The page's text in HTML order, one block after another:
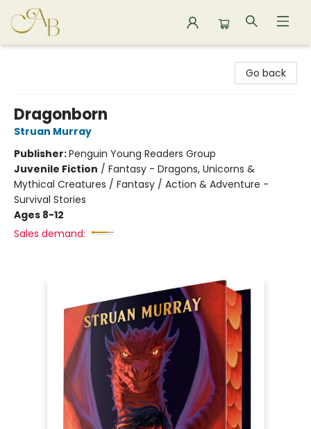
Go back
Dragonborn
Struan Murray
Publisher:Penguin Young Readers Group
Juvenile Fiction / Fantasy - Dragons, Unicorns &
Mythical Creatures / Fantasy / Action & Adventure -
Survival Stories
Ages 8-12
Sales demand: